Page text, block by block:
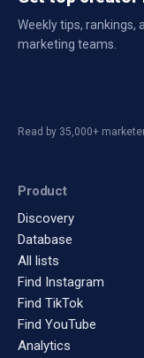
Weekly tips, rankings,
marketing teams.
Read by 35,000+
Product
Discovery
Database
All lists
Find Instagram
Find TikTok
Find YouTube
Analytics